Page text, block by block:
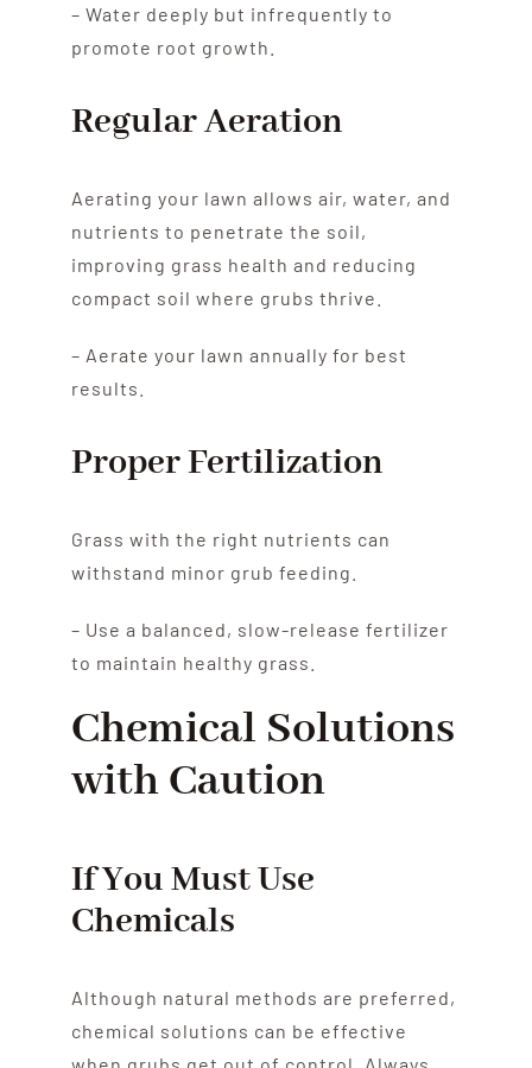
– Water deeply but infrequently to
promote root growth.
Regular Aeration
Aerating your lawn allows air, water, and
nutrients to penetrate the soil,
improving grass health and reducing
compact soil where grubs thrive.
– Aerate your lawn annually for best
results.
Proper Fertilization
Grass with the right nutrients can
withstand minor grub feeding.
– Use a balanced, slow-release fertilizer
to maintain healthy grass.
Chemical Solutions
with Caution
If You Must Use
Chemicals
Although natural methods are preferred,
chemical solutions can be effective